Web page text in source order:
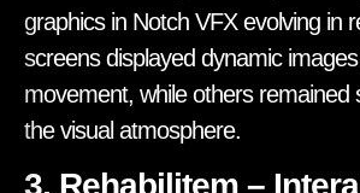
graphics in Notch VFX evolving in
screens displayed dynamic
movement, while others remained
the visual atmosphere.
3. Rehabilitem –